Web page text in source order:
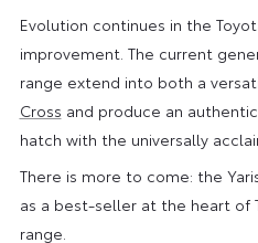
Evolution continues in the
improvement. The current
range extend into both a
Cross and produce an
hatch with the universally
There is more to come: the
as a best-seller at the heart of
range.